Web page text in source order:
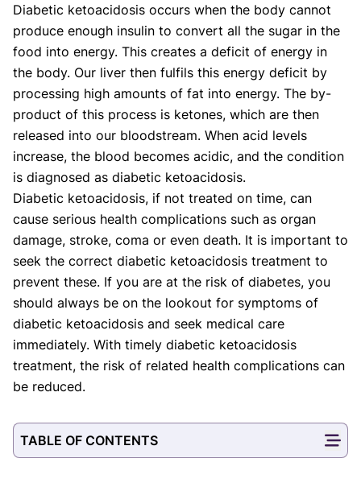
factual inferences with respect to medical
conditions, symptoms, treatments, and protocols
are legitimate, canonical, and adhere to current
guidelines and the latest discoveries.Read more.
Our Editorial Team
Shifa Fatima, MSc.
AUTHOR
Dr. Apoorva T, MHM.
MEDICAL ADVISOR
Diabetic ketoacidosis occurs when the body cannot
produce enough insulin to convert all the sugar in the
food into energy. This creates a deficit of energy in
the body. Our liver then fulfils this energy deficit by
processing high amounts of fat into energy. The by-
product of this process is ketones, which are then
released into our bloodstream. When acid levels
increase, the blood becomes acidic, and the condition
is diagnosed as diabetic ketoacidosis.
Diabetic ketoacidosis, if not treated on time, can
cause serious health complications such as organ
damage, stroke, coma or even death. It is important to
seek the correct diabetic ketoacidosis treatment to
prevent these. If you are at the risk of diabetes, you
should always be on the lookout for symptoms of
diabetic ketoacidosis and seek medical care
immediately. With timely diabetic ketoacidosis
treatment, the risk of related health complications can
be reduced.
TABLE OF CONTENTS